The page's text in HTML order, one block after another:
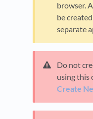
browser.
be
separate
Do not
using this
Create